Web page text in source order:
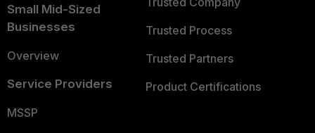
Small Mid-Sized
Businesses
Overview
Service Providers
MSSP
Trusted Process
Trusted Partners
Product Certifications